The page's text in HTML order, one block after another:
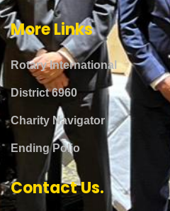
More Links
Rotary International
District 6960
Charity Navigator
Ending Polio
Contact Us.